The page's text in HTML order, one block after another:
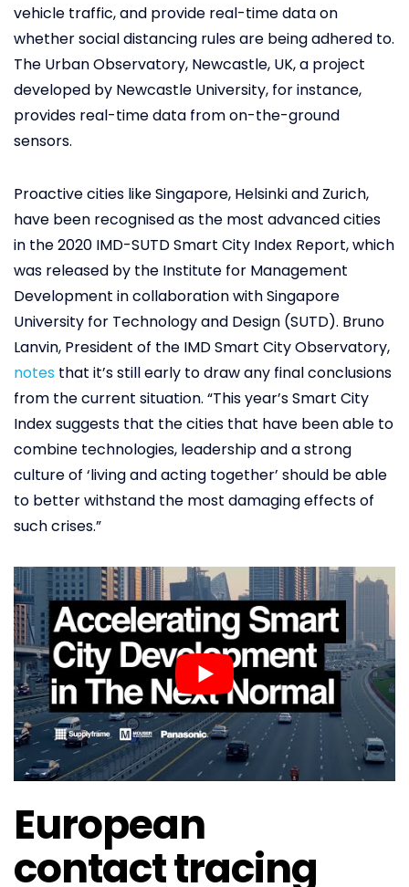
vehicle traffic, and provide real-time data on
whether social distancing rules are being adhered to.
The Urban Observatory, Newcastle, UK, a project
developed by Newcastle University, for instance,
provides real-time data from on-the-ground
sensors.
Proactive cities like Singapore, Helsinki and Zurich,
have been recognised as the most advanced cities
in the 2020 IMD-SUTD Smart City Index Report, which
was released by the Institute for Management
Development in collaboration with Singapore
University for Technology and Design (SUTD). Bruno
Lanvin, President of the IMD Smart City Observatory,
notes that it’s still early to draw any final conclusions
from the current situation. “This year’s Smart City
Index suggests that the cities that have been able to
combine technologies, leadership and a strong
culture of ‘living and acting together’ should be able
to better withstand the most damaging effects of
such crises.”
European
contact tracing